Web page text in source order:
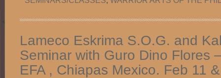
Lameco Eskrima S.O.G. and
Seminar with Guro Dino Flores
EFA , Chiapas Mexico. Feb 11